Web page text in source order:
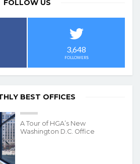
FOLLOW US
3,648
FOLLOWERS
BEST OFFICES
A Tour of HGA’s New
Washington D.C. Office